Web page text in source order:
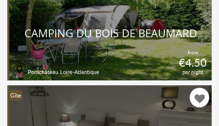
from
€4.50
per night
CAMPING DU BOIS DE BEAUMARD
Pontchâteau, Loire-Atlantique
Gîte